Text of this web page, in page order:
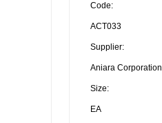
Code:
ACT033
Supplier:
Aniara Corporation
Size:
EA